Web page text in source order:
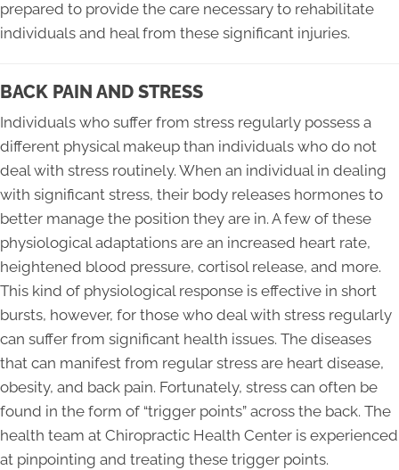
prepared to provide the care necessary to rehabilitate
individuals and heal from these significant injuries.
BACK PAIN AND STRESS
Individuals who suffer from stress regularly possess a
different physical makeup than individuals who do not
deal with stress routinely. When an individual in dealing
with significant stress, their body releases hormones to
better manage the position they are in. A few of these
physiological adaptations are an increased heart rate,
heightened blood pressure, cortisol release, and more.
This kind of physiological response is effective in short
bursts, however, for those who deal with stress regularly
can suffer from significant health issues. The diseases
that can manifest from regular stress are heart disease,
obesity, and back pain. Fortunately, stress can often be
found in the form of “trigger points” across the back. The
health team at Chiropractic Health Center is experienced
at pinpointing and treating these trigger points.